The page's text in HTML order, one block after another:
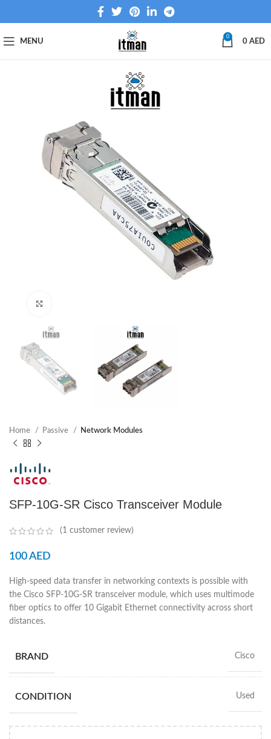
MENU
0
0 AED
Home Passive Network Modules
SFP-10G-SR Cisco Transceiver Module
(1 customer review)
100AED
High-speed data transfer in networking contexts is possible with
the Cisco SFP-10G-SR transceiver module, which uses multimode
fiber optics to offer 10 Gigabit Ethernet connectivity across short
distances.
BRAND Cisco
CONDITION Used